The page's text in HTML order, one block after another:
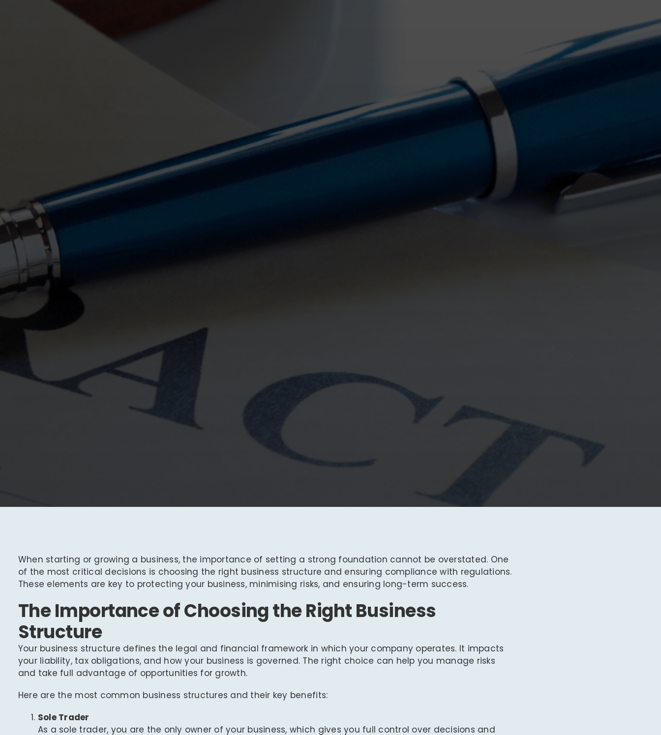
When starting or growing a business, the importance of setting a strong foundation cannot be overstated. One
of the most critical decisions is choosing the right business structure and ensuring compliance with regulations.
These elements are key to protecting your business, minimising risks, and ensuring long-term success.
The Importance of Choosing the Right Business
Structure
Your business structure defines the legal and financial framework in which your company operates. It impacts
your liability, tax obligations, and how your business is governed. The right choice can help you manage risks
and take full advantage of opportunities for growth.
Here are the most common business structures and their key benefits:
Sole Trader
As a sole trader, you are the only owner of your business, which gives you full control over decisions and